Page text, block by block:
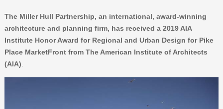
The Miller Hull Partnership, an international, award-winning
architecture and planning firm, has received a 2019 AIA
Institute Honor Award for Regional and Urban Design for Pike
Place MarketFront from The American Institute of Architects
(AIA)